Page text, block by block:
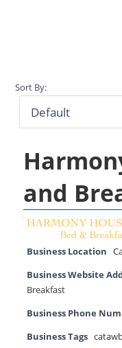
Sort By:
and
Business Location
Business Website
Breakfast
Business Phone
Business Tags